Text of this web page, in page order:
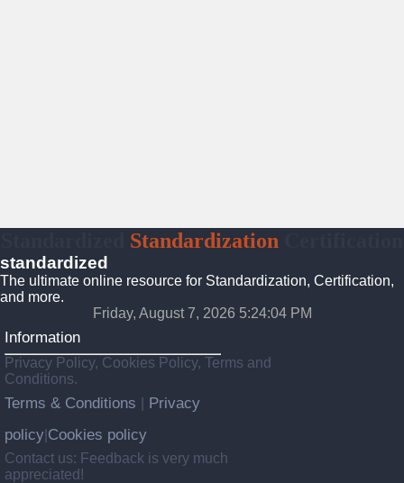
Standardization
standardized
The ultimate online resource for Standardization, Certification,
and more.
Friday, August 7, 2026 5:24:05 PM
Information
Privacy Policy, Cookies Policy, Terms and
Conditions.
Terms & Conditions
Privacy
policy Cookies policy
Contact us: Feedback is very much
appreciated!